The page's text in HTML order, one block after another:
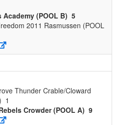
Academy (POOL B) 5
2011 Rasmussen (POOL
Thunder Crable/Cloward
1
Crowder (POOL A) 9